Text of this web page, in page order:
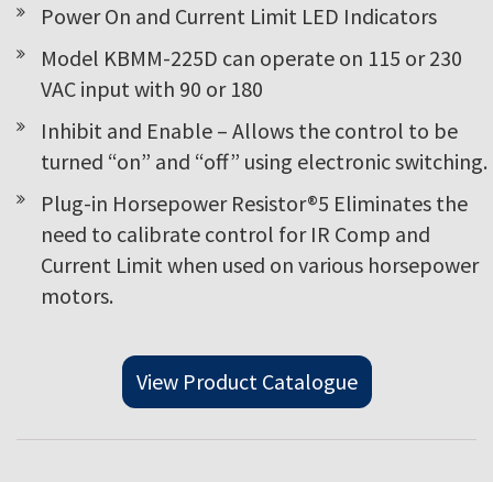
Power On and Current Limit LED Indicators
Model KBMM-225D can operate on 115 or 230
VAC input with 90 or 180
Inhibit and Enable – Allows the control to be
turned “on” and “off” using electronic switching.
Plug-in Horsepower Resistor®5 Eliminates the
need to calibrate control for IR Comp and
Current Limit when used on various horsepower
motors.
View Product Catalogue